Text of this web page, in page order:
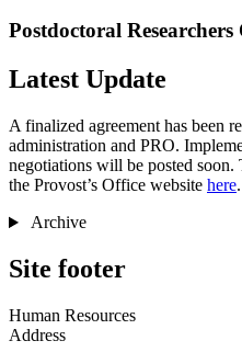
Postdoctoral
Latest Update
A finalized agreement has been
administration and PRO.
negotiations will be posted soon.
the Provost’s Office website here.
Archive
Site footer
Human Resources
Address